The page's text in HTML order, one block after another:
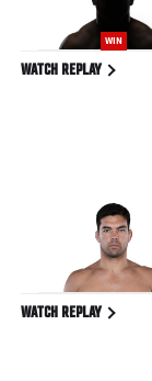
WIN
WATCH REPLAY
WATCH REPLAY